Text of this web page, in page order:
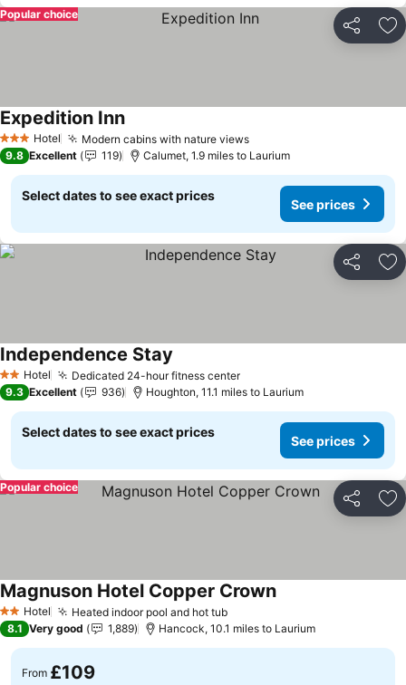
Share
Popular choice
3 StarsHotel Modern cabins with nature viewsSee prices
Expedition InnSee prices
9.8 Excellent 119 Calumet, 1.9 miles to Laurium
Select dates to see exact prices
See prices
Share
2 StarsHotel Dedicated 24-hour fitness centerSee prices
Independence Stay
9.3 Excellent 936 Houghton, 11.1 miles to Laurium
Select dates to see exact prices
See prices
Share
Popular choice
2 StarsHotel Heated indoor pool and hot tubSee prices
Magnuson Hotel Copper CrownSee prices
8.1 Very good 1,889 Hancock, 10.1 miles to Laurium
From £109